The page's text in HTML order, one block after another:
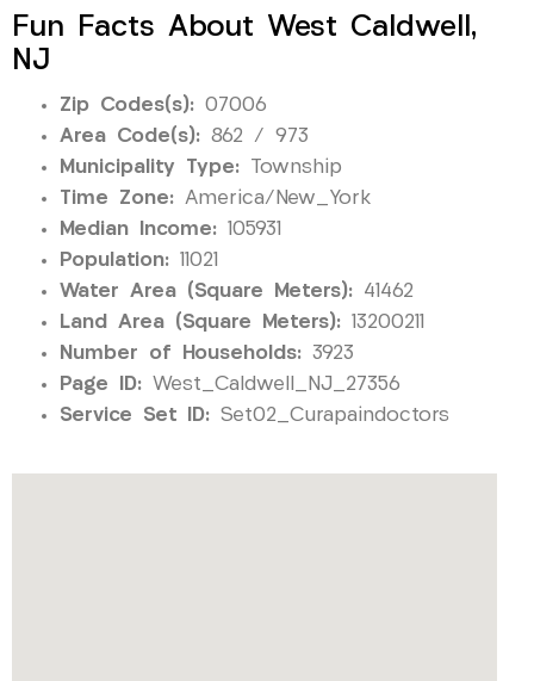
Fun Facts About West Caldwell,
NJ
Zip Codes(s): 07006
Area Code(s): 862 / 973
Municipality Type: Township
Time Zone: America/New_York
Median Income: 105931
Population: 11021
Water Area (Square Meters): 41462
Land Area (Square Meters): 13200211
Number of Households: 3923
Page ID: West_Caldwell_NJ_27356
Service Set ID: Set02_Curapaindoctors